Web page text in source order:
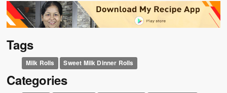
Tags
Milk Rolls Sweet Milk Dinner Rolls
Categories